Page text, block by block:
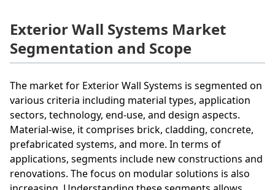
Exterior Wall Systems Market
Segmentation and Scope
The market for Exterior Wall Systems is segmented on
various criteria including material types, application
sectors, technology, end-use, and design aspects.
Material-wise, it comprises brick, cladding, concrete,
prefabricated systems, and more. In terms of
applications, segments include new constructions and
renovations. The focus on modular solutions is also